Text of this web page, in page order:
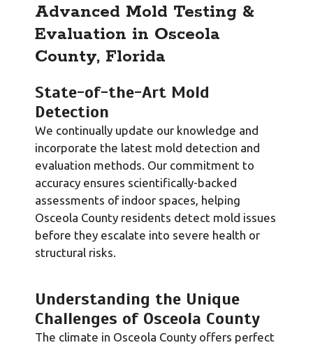
Advanced Mold Testing &
Evaluation in Osceola
County, Florida
State-of-the-Art Mold
Detection
We continually update our knowledge and
incorporate the latest mold detection and
evaluation methods. Our commitment to
accuracy ensures scientifically-backed
assessments of indoor spaces, helping
Osceola County residents detect mold issues
before they escalate into severe health or
structural risks.
Understanding the Unique
Challenges of Osceola County
The climate in Osceola County offers perfect